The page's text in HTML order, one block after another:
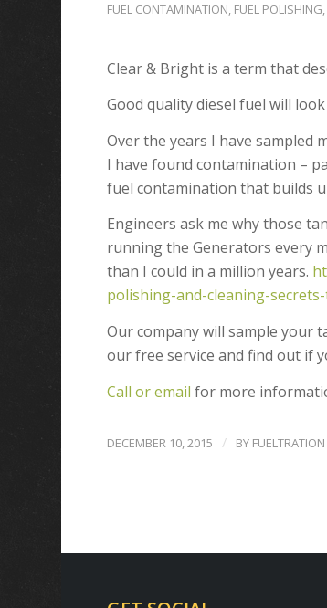
FUEL CONTAMINATION, FUEL POLISHING,
Clear & Bright is a term that
Good quality diesel fuel will
Over the years I have sampled
I have found contamination –
fuel contamination that builds
Engineers ask me why those
running the Generators every
than I could in a million years.
polishing-and-cleaning-
Our company will sample your
our free service and find out if
Call or email for more
DECEMBER 10, 2015 / BY